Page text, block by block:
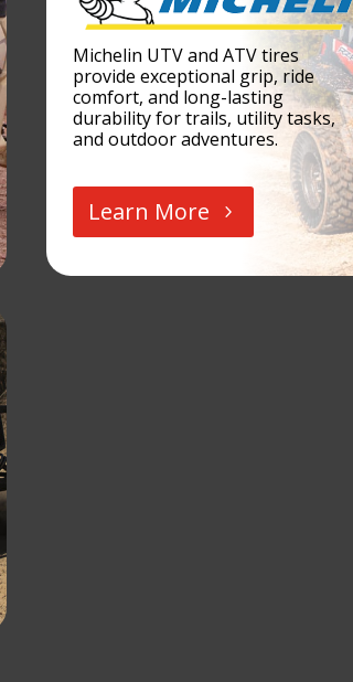
Michelin UTV and ATV tires
provide exceptional grip, ride
comfort, and long-lasting
durability for trails, utility tasks,
and outdoor adventures.
Learn More